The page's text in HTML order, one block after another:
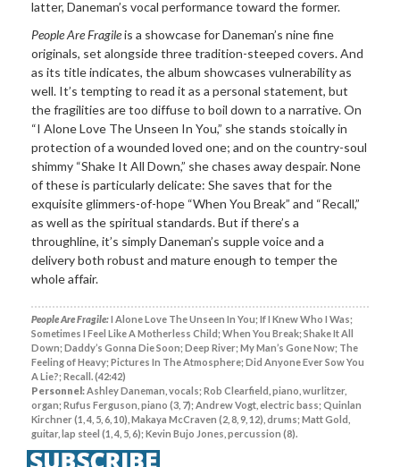
latter, Daneman’s vocal performance toward the former.
People Are Fragileis a showcase for Daneman’s nine fine
originals, set alongside three tradition-steeped covers. And
as its title indicates, the album showcases vulnerability as
well. It’s tempting to read it as a personal statement, but
the fragilities are too diffuse to boil down to a narrative. On
“I Alone Love The Unseen In You,” she stands stoically in
protection of a wounded loved one; and on the country-soul
shimmy “Shake It All Down,” she chases away despair. None
of these is particularly delicate: She saves that for the
exquisite glimmers-of-hope “When You Break” and “Recall,”
as well as the spiritual standards. But if there’s a
throughline, it’s simply Daneman’s supple voice and a
delivery both robust and mature enough to temper the
whole affair.
People Are Fragile:I Alone Love The Unseen In You; If I Knew Who I Was;
Sometimes I Feel Like A Motherless Child; When You Break; Shake It All
Down; Daddy’s Gonna Die Soon; Deep River; My Man’s Gone Now; The
Feeling of Heavy; Pictures In The Atmosphere; Did Anyone Ever Sow You
A Lie?; Recall. (42:42)
Personnel:Ashley Daneman, vocals; Rob Clearfield, piano, wurlitzer,
organ; Rufus Ferguson, piano (3, 7); Andrew Vogt, electric bass; Quinlan
Kirchner (1, 4, 5, 6, 10), Makaya McCraven (2, 8, 9, 12), drums; Matt Gold,
guitar, lap steel (1, 4, 5, 6); Kevin Bujo Jones, percussion (8).